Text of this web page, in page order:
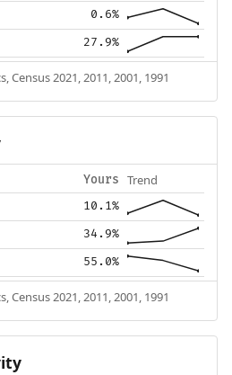
0.6%
27.9%
2021, 2011, 2001, 1991
Yours Trend
10.1%
34.9%
55.0%
2021, 2011, 2001, 1991